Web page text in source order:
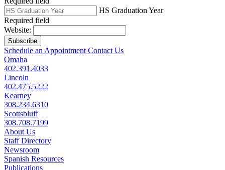
HS Graduation Year
Required field
Website:
Subscribe
Schedule an Appointment Contact Us
Omaha
402.391.4033
Lincoln
402.475.5222
Kearney
308.234.6310
Scottsbluff
308.708.7199
About Us
Staff Directory
Newsroom
Spanish Resources
Publications